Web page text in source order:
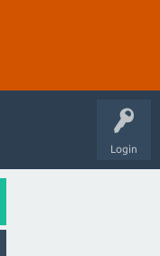
Login